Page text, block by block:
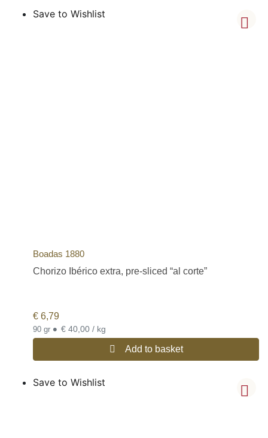
Save to Wishlist
Boadas 1880
Chorizo Ibérico extra, pre-sliced “al corte”
€ 6,79
90 gr • € 40,00 / kg
Add to basket
Save to Wishlist